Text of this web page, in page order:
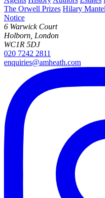
The Orwell Prizes Hilary
Notice
6 Warwick Court
Holborn, London
WC1R 5DJ
020 7242 2811
enquiries@amheath.com